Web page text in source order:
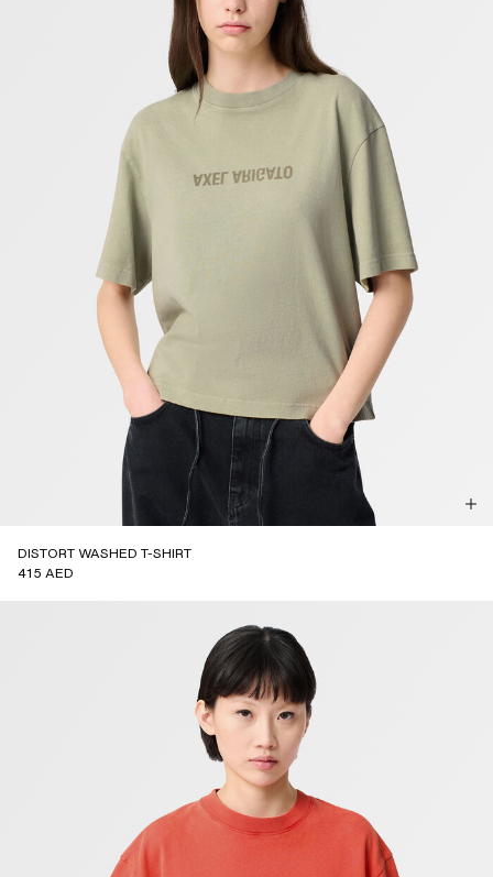
DISTORT WASHED T-SHIRT
415 AED